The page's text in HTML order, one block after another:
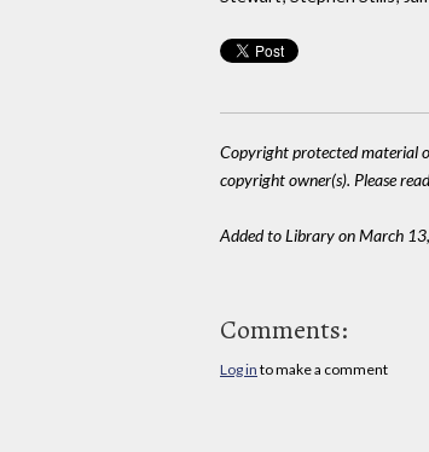
Copyright protected material
copyright owner(s). Please
Added to Library on March
Comments:
Log in to make a comment